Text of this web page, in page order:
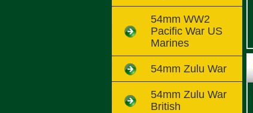
54mm WW2
Pacific War US
Marines
54mm Zulu War
54mm Zulu War
British